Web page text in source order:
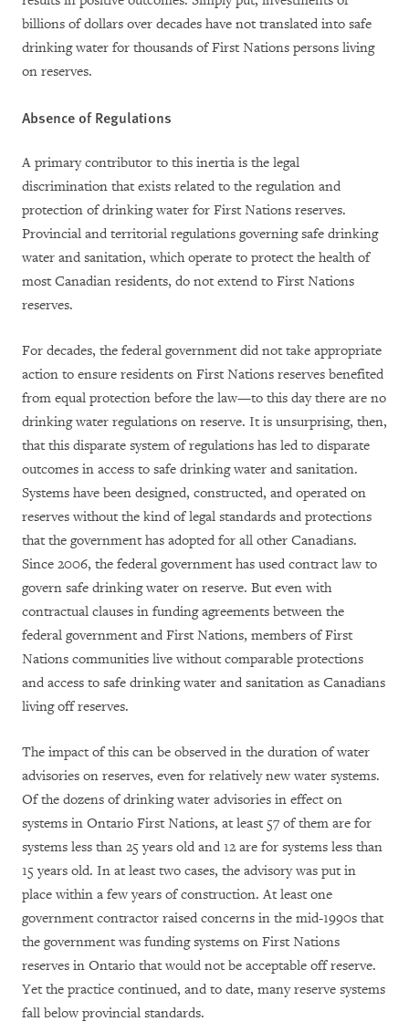
billions of dollars over decades have not translated into safe
drinking water for thousands of First Nations persons living
on reserves.
Absence of Regulations
A primary contributor to this inertia is the legal
discrimination that exists related to the regulation and
protection of drinking water for First Nations reserves.
Provincial and territorial regulations governing safe drinking
water and sanitation, which operate to protect the health of
most Canadian residents, do not extend to First Nations
reserves.
For decades, the federal government did not take appropriate
action to ensure residents on First Nations reserves benefited
from equal protection before the law—to this day there are no
drinking water regulations on reserve. It is unsurprising, then,
that this disparate system of regulations has led to disparate
outcomes in access to safe drinking water and sanitation.
Systems have been designed, constructed, and operated on
reserves without the kind of legal standards and protections
that the government has adopted for all other Canadians.
Since 2006, the federal government has used contract law to
govern safe drinking water on reserve. But even with
contractual clauses in funding agreements between the
federal government and First Nations, members of First
Nations communities live without comparable protections
and access to safe drinking water and sanitation as Canadians
living off reserves.
The impact of this can be observed in the duration of water
advisories on reserves, even for relatively new water systems.
Of the dozens of drinking water advisories in effect on
systems in Ontario First Nations, at least 57 of them are for
systems less than 25 years old and 12 are for systems less than
15 years old. In at least two cases, the advisory was put in
place within a few years of construction. At least one
government contractor raised concerns in the mid-1990s that
the government was funding systems on First Nations
reserves in Ontario that would not be acceptable off reserve.
Yet the practice continued, and to date, many reserve systems
fall below provincial standards.